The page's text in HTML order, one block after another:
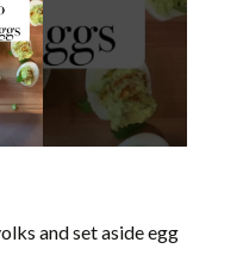
and set aside egg